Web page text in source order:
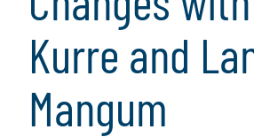
Kurre and
Mangum